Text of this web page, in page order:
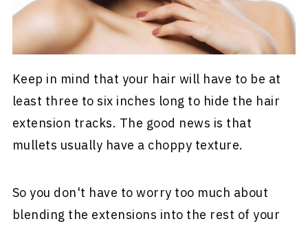
Keep in mind that your hair will have to be at
least three to six inches long to hide the hair
extension tracks. The good news is that
mullets usually have a choppy texture.
So you don't have to worry too much about
blending the extensions into the rest of your